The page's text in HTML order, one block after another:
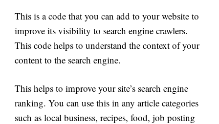
This is a code that you can add to your website to
improve its visibility to search engine crawlers.
This code helps to understand the context of your
content to the search engine.
This helps to improve your site’s search engine
ranking. You can use this in any article categories
such as local business, recipes, food, job posting